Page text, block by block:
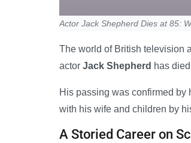
Actor Jack Shepherd Dies at 85:
The world of British television
actor Jack Shepherd has
His passing was confirmed by
with his wife and children by
A Storied Career on